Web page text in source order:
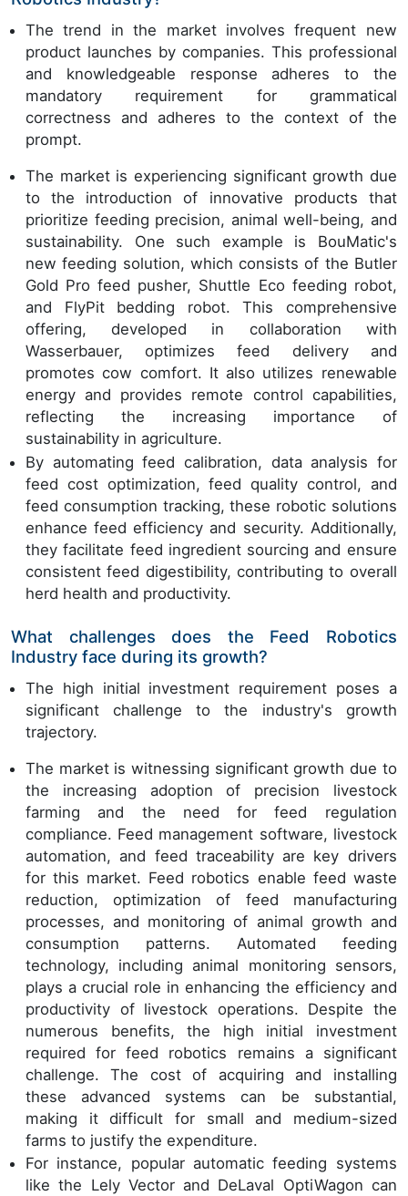
The trend in the market involves frequent new
product launches by companies. This professional
and knowledgeable response adheres to the
mandatory requirement for grammatical
correctness and adheres to the context of the
prompt.
The market is experiencing significant growth due
to the introduction of innovative products that
prioritize feeding precision, animal well-being, and
sustainability. One such example is BouMatic's
new feeding solution, which consists of the Butler
Gold Pro feed pusher, Shuttle Eco feeding robot,
and FlyPit bedding robot. This comprehensive
offering, developed in collaboration with
Wasserbauer, optimizes feed delivery and
promotes cow comfort. It also utilizes renewable
energy and provides remote control capabilities,
reflecting the increasing importance of
sustainability in agriculture.
By automating feed calibration, data analysis for
feed cost optimization, feed quality control, and
feed consumption tracking, these robotic solutions
enhance feed efficiency and security. Additionally,
they facilitate feed ingredient sourcing and ensure
consistent feed digestibility, contributing to overall
herd health and productivity.
What challenges does the Feed Robotics
Industry face during its growth?
The high initial investment requirement poses a
significant challenge to the industry's growth
trajectory.
The market is witnessing significant growth due to
the increasing adoption of precision livestock
farming and the need for feed regulation
compliance. Feed management software, livestock
automation, and feed traceability are key drivers
for this market. Feed robotics enable feed waste
reduction, optimization of feed manufacturing
processes, and monitoring of animal growth and
consumption patterns. Automated feeding
technology, including animal monitoring sensors,
plays a crucial role in enhancing the efficiency and
productivity of livestock operations. Despite the
numerous benefits, the high initial investment
required for feed robotics remains a significant
challenge. The cost of acquiring and installing
these advanced systems can be substantial,
making it difficult for small and medium-sized
farms to justify the expenditure.
For instance, popular automatic feeding systems
like the Lely Vector and DeLaval OptiWagon can